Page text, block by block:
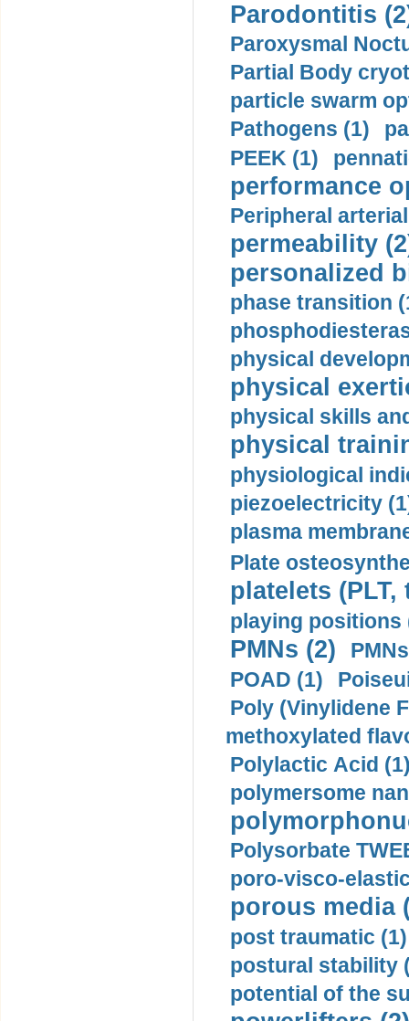
Parodontitis
Paroxysmal
Partial Body
particle swarm
Pathogens (1)
PEEK (1)
performance
Peripheral
permeability
personalized
phase transition
physical
physical
physical skills
physical
physiological
piezoelectricity
plasma
Plate
platelets
playing positions
PMNs (2)
POAD (1)
Poly (Vinylidene
methoxylated
Polylactic Acid
polymersome
Polysorbate
poro-visco-
porous media
post traumatic (1)
postural stability
potential of the